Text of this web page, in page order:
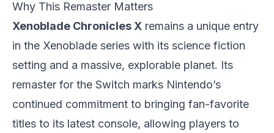
Why This Remaster Matters
Xenoblade Chronicles X remains a unique entry
in the Xenoblade series with its science fiction
setting and a massive, explorable planet. Its
remaster for the Switch marks Nintendo’s
continued commitment to bringing fan-favorite
titles to its latest console, allowing players to